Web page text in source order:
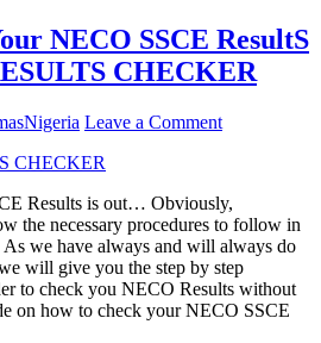
NECO SSCE ResultS
CHECKER
Leave a Comment
Results is out… Obviously,
the necessary procedures to follow in
As we have always and will always do
will give you the step by step
to check you NECO Results without
on how to check your NECO SSCE